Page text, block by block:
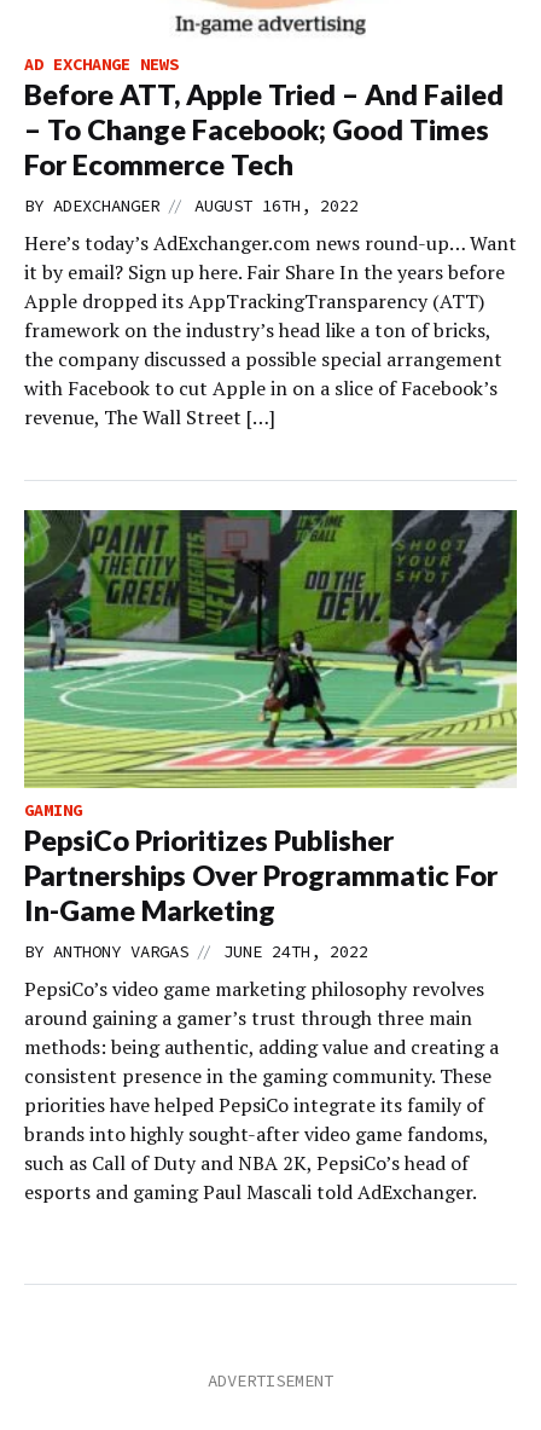
AD EXCHANGE NEWS
Before ATT, Apple Tried – And Failed
– To Change Facebook; Good Times
For Ecommerce Tech
BY ADEXCHANGER // AUGUST 16TH, 2022
Here’s today’s AdExchanger.com news round-up… Want
it by email? Sign up here. Fair Share In the years before
Apple dropped its AppTrackingTransparency (ATT)
framework on the industry’s head like a ton of bricks,
the company discussed a possible special arrangement
with Facebook to cut Apple in on a slice of Facebook’s
revenue, The Wall Street […]
GAMING
PepsiCo Prioritizes Publisher
Partnerships Over Programmatic For
In-Game Marketing
BY ANTHONY VARGAS // JUNE 24TH, 2022
PepsiCo’s video game marketing philosophy revolves
around gaining a gamer’s trust through three main
methods: being authentic, adding value and creating a
consistent presence in the gaming community. These
priorities have helped PepsiCo integrate its family of
brands into highly sought-after video game fandoms,
such as Call of Duty and NBA 2K, PepsiCo’s head of
esports and gaming Paul Mascali told AdExchanger.